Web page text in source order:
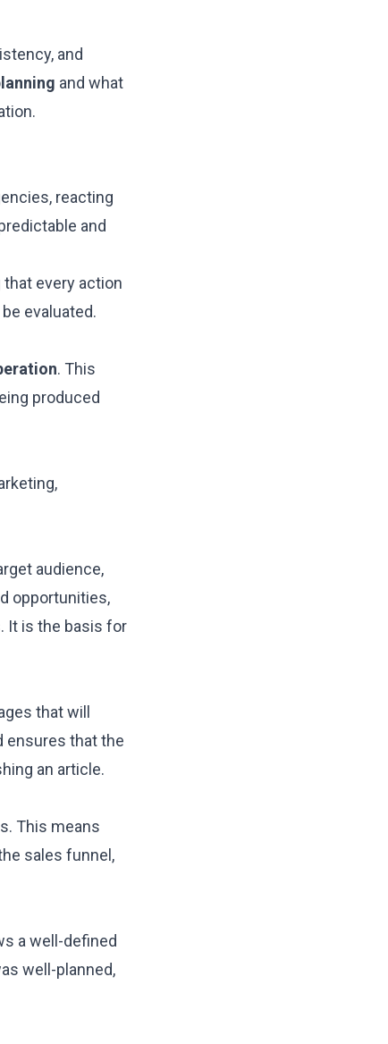
and
and what
reacting
and
every action
evaluated.
. This
produced
audience,
opportunities,
It is the basis for
that will
ensures that the
an article.
This means
sales funnel ,
a well-defined
well-planned,